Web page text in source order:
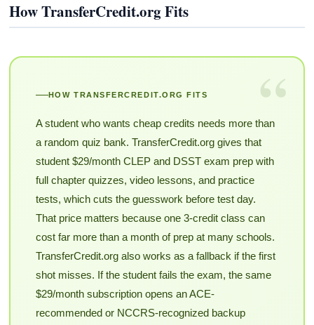
How TransferCredit.org Fits
“
HOW TRANSFERCREDIT.ORG FITS
A student who wants cheap credits needs more than
a random quiz bank. TransferCredit.org gives that
student $29/month CLEP and DSST exam prep with
full chapter quizzes, video lessons, and practice
tests, which cuts the guesswork before test day.
That price matters because one 3-credit class can
cost far more than a month of prep at many schools.
TransferCredit.org also works as a fallback if the first
shot misses. If the student fails the exam, the same
$29/month subscription opens an ACE-
recommended or NCCRS-recognized backup